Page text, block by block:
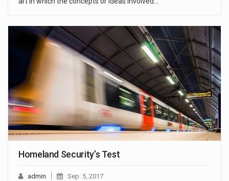
Homeland Security’s Test
admin Sep. 5, 2017